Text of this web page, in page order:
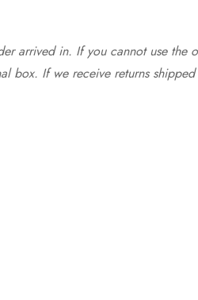
arrived in. If you cannot use
box. If we receive returns